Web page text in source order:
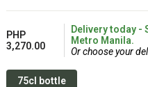
PHP
3,270.00
Delivery today -
Metro Manila.
Or choose your
75cl bottle